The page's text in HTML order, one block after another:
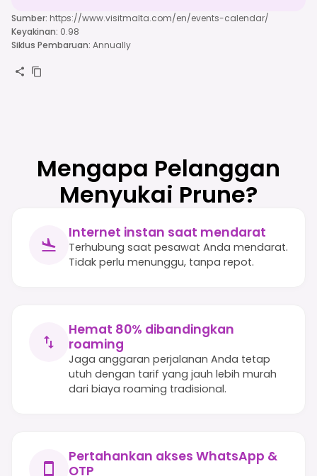
Sumber: https://www.visitmalta.com/en/events-calendar/
Keyakinan: 0.98
Siklus Pembaruan: Annually
Mengapa Pelanggan
Menyukai Prune?
Internet instan saat mendarat
Terhubung saat pesawat Anda mendarat.
Tidak perlu menunggu, tanpa repot.
Hemat 80% dibandingkan
roaming
Jaga anggaran perjalanan Anda tetap
utuh dengan tarif yang jauh lebih murah
dari biaya roaming tradisional.
Pertahankan akses WhatsApp &
OTP